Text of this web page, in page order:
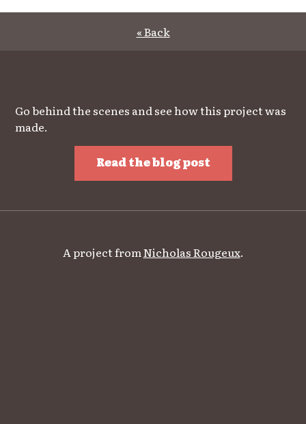
« Back
Go behind the scenes and see how this project was
made.
Read the blog post
A project fromNicholas Rougeux.